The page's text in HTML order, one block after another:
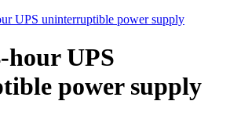
UPS uninterruptible power supply
UPS
power supply